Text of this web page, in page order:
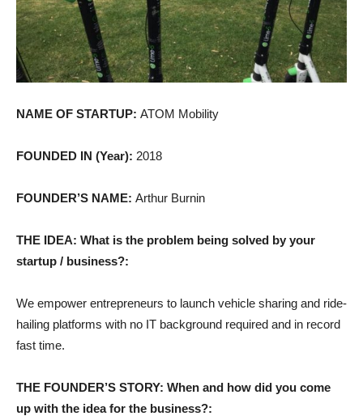
NAME OF STARTUP: ATOM Mobility
FOUNDED IN (Year): 2018
FOUNDER’S NAME: Arthur Burnin
THE IDEA: What is the problem being solved by your
startup / business?:
We empower entrepreneurs to launch vehicle sharing and ride-
hailing platforms with no IT background required and in record
fast time.
THE FOUNDER’S STORY: When and how did you come
up with the idea for the business?: